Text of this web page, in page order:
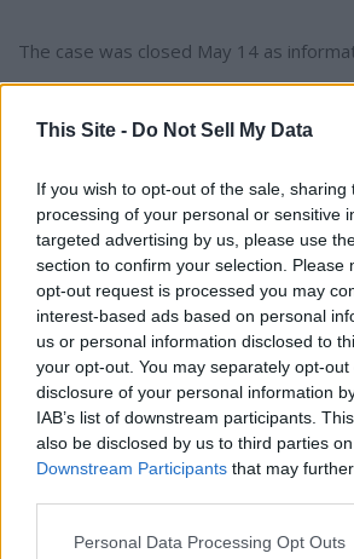
This Site - Do Not Sell My Data
If you wish to opt-out of the sale, sharing
processing of your personal or sensitive
targeted advertising by us, please use
section to confirm your selection. Please
opt-out request is processed you may
interest-based ads based on personal
us or personal information disclosed to
your opt-out. You may separately opt-
disclosure of your personal information
IAB’s list of downstream participants.
also be disclosed by us to third parties
Downstream Participants that may
Personal Data Processing Opt Outs
The case was closed May 14 as